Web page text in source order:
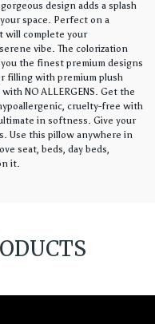
design adds a splash
space. Perfect on a
will complete your
vibe. The colorization
the finest premium designs
filling with premium plush
NO ALLERGENS. Get the
cruelty-free with
in softness. Give your
Use this pillow anywhere in
seat, beds, day beds,
it.